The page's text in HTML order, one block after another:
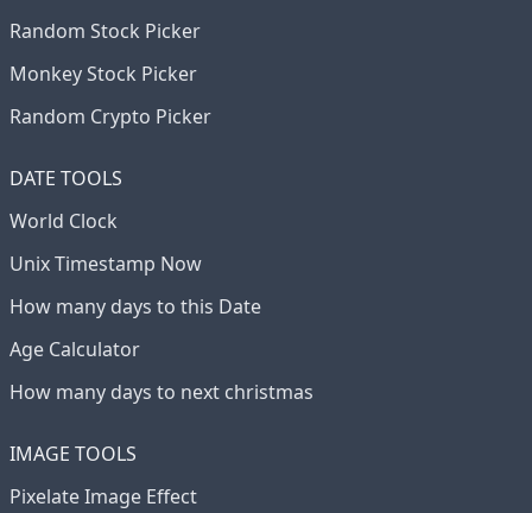
Random Stock Picker
Monkey Stock Picker
Random Crypto Picker
DATE TOOLS
World Clock
Unix Timestamp Now
How many days to this Date
Age Calculator
How many days to next christmas
IMAGE TOOLS
Pixelate Image Effect